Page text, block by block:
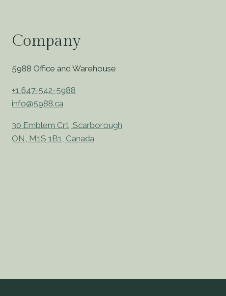
Company
5988 Office and Warehouse
+1 647-542-5988
info@5988.ca
30 Emblem Crt, Scarborough
ON, M1S 1B1, Canada